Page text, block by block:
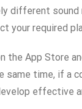
different
your required
App Store
time, if a